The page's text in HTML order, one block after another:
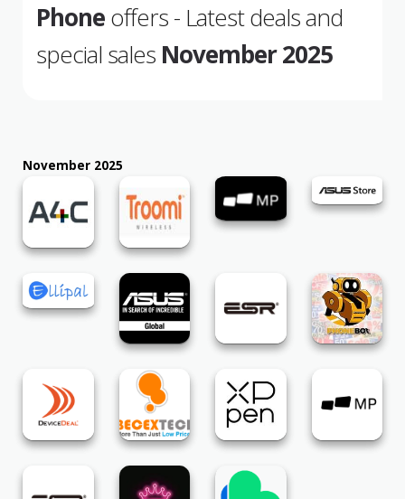
Phoneoffers - Latest deals and
special sales November 2025
November 2025